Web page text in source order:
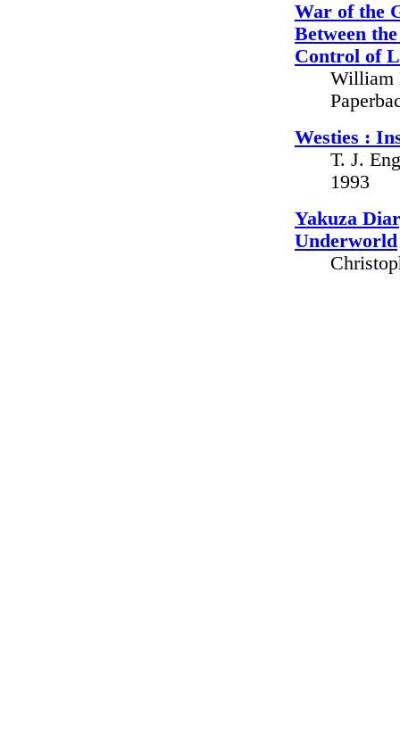
War of the
Between
Control of
William
Westies :
T. J.
1993
Yakuza
Underworld